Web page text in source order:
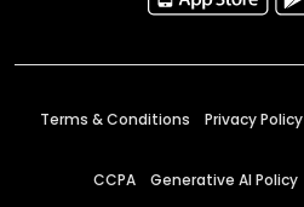
Terms & Conditions Privacy Policy
CCPA Generative AI Policy